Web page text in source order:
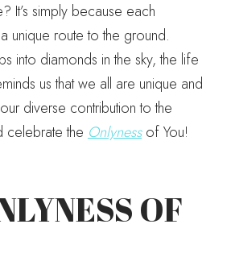
It’s simply because each
unique route to the ground.
into diamonds in the sky, the life
us that we all are unique and
diverse contribution to the
the Onlynessof You!
OF